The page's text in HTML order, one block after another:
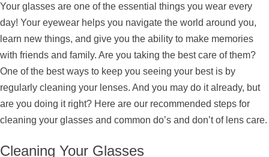
Your glasses are one of the essential things you wear every
day! Your eyewear helps you navigate the world around you,
learn new things, and give you the ability to make memories
with friends and family. Are you taking the best care of them?
One of the best ways to keep you seeing your best is by
regularly cleaning your lenses. And you may do it already, but
are you doing it right? Here are our recommended steps for
cleaning your glasses and common do’s and don’t of lens care.
Cleaning Your Glasses